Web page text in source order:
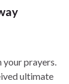
your prayers.
ultimate